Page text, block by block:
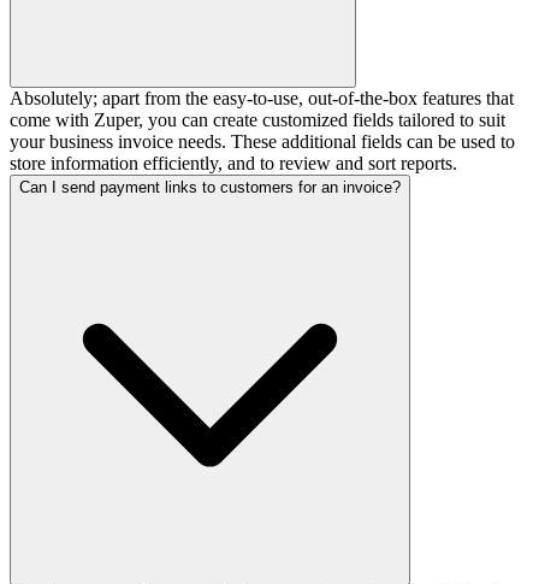
Absolutely; apart from the easy-to-use, out-of-the-box features that
come with Zuper, you can create customized fields tailored to suit
your business invoice needs. These additional fields can be used to
store information efficiently, and to review and sort reports.
Can I send payment links to customers for an invoice?